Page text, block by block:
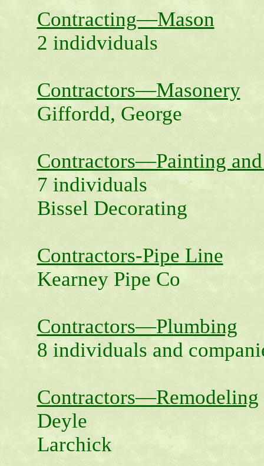
Contracting—Mason
2 indidviduals
Contractors—Masonery
Giffordd, George
Contractors—Painting
7 individuals
Bissel Decorating
Contractors-Pipe Line
Kearney Pipe Co
Contractors—Plumbing
8 individuals and
Contractors—Remodeling
Deyle
Larchick